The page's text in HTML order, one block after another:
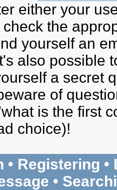
either your
check the
yourself an
also possible
a secret
of
is the first
choice)!
• Registering •
•